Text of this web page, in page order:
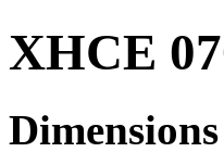
XHCE
Dimensions